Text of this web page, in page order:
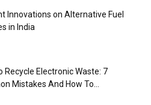
Innovations on Alternative Fuel
in India
Recycle Electronic Waste: 7
Mistakes And How To...